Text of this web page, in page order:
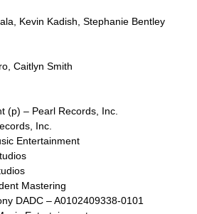
Kevin Kadish, Stephanie Bentley
Caitlyn Smith
(p) – Pearl Records, Inc.
Inc.
Entertainment
Mastering
DADC – A0102409338-0101